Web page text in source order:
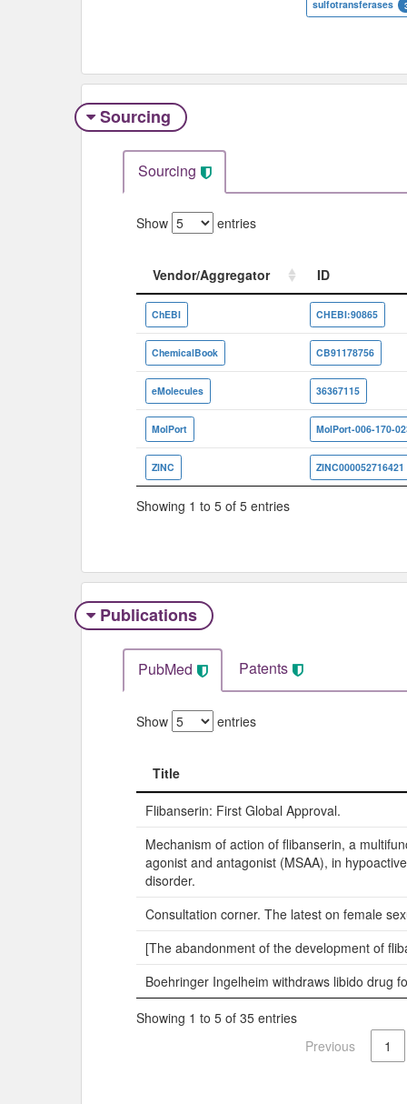
sulfotransferases
Sourcing
Sourcing
Show entries
Vendor/Aggregator
ID
Vendor/Aggregator
ID
ChEBI CHEBI:90865
ChemicalBook CB91178756
eMolecules 36367115
MolPort MolPort-006-170-
ZINC ZINC000052716421
Showing 1 to 5 of 5 entries
Publications
PubMed Patents
Show entries
Title
Title
Flibanserin: First Global Approval.
Mechanism of action of flibanserin, a
agonist and antagonist (MSAA), in
disorder.
Consultation corner. The latest on female
[The abandonment of the development of
Boehringer Ingelheim withdraws libido drug
Showing 1 to 5 of 35 entries
Previous
1